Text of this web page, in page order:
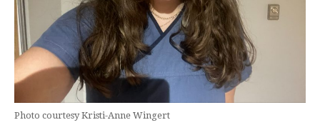
Photo courtesy Kristi-Anne Wingert